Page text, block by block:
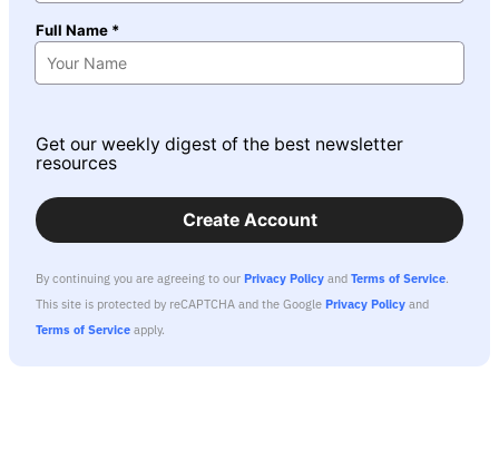
Full Name *
Get our weekly digest of the best newsletter
resources
Create Account
By continuing you are agreeing to our Privacy Policy and Terms of Service.
This site is protected by reCAPTCHA and the Google Privacy Policy and
Terms of Service apply.